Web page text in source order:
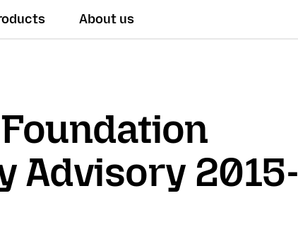
About us
Advisory 2015-